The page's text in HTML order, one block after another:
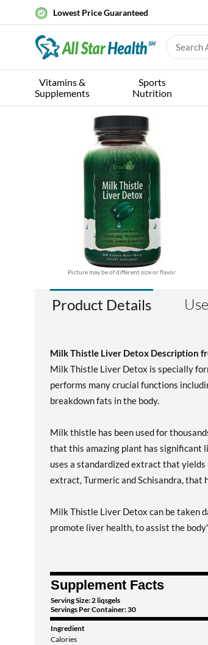
Lowest Price Guaranteed
Vitamins &
Supplements
Sports
Nutrition
Picture may be of different size or flavor
Product Details
Milk Thistle Liver Detox Description
Milk Thistle Liver Detox is specially
performs many crucial functions
breakdown fats in the body.
Milk thistle has been used for
that this amazing plant has significant
uses a standardized extract that
extract, Turmeric and Schisandra,
Milk Thistle Liver Detox can be taken
promote liver health, to assist the
Supplement Facts
Serving Size: 2 liqsgels
Servings Per Container: 30
Ingredient
Calories